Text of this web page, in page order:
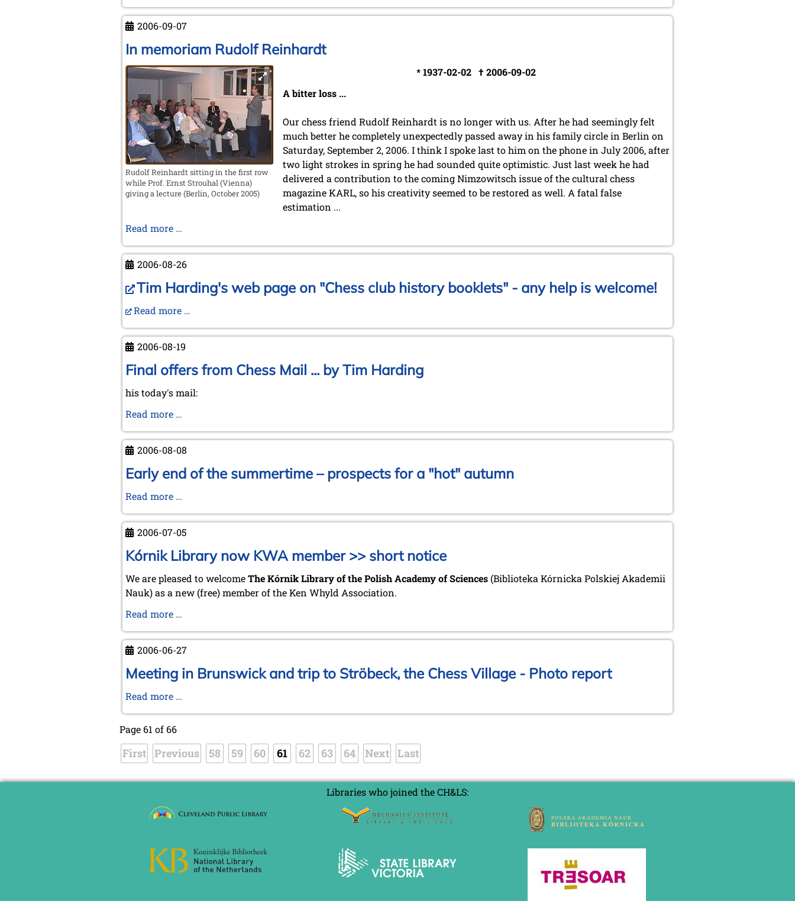
KWA
meeting
in
Spanish
town
of
Valencia
2006-09-07
In memoriam Rudolf Reinhardt
Rudolf Reinhardt sitting in the first row
while Prof. Ernst Strouhal (Vienna)
giving a lecture (Berlin, October 2005)
* 1937-02-02 † 2006-09-02
A bitter loss ...
Our chess friend Rudolf Reinhardt is no longer with us. After he had seemingly felt
much better he completely unexpectedly passed away in his family circle in Berlin on
Saturday, September 2, 2006. I think I spoke last to him on the phone in July 2006, after
two light strokes in spring he had sounded quite optimistic. Just last week he had
delivered a contribution to the coming Nimzowitsch issue of the cultural chess
magazine KARL, so his creativity seemed to be restored as well. A fatal false
estimation ...
Read more …
Rudolf
Reinhardt
2006-08-26
Tim Harding's web page on "Chess club history booklets" - any help is welcome!
Read more …
2006-08-19
Final offers from Chess Mail ... by Tim Harding
his today's mail:
Read more …
from
Chess
Mail
Tim
Harding
2006-08-08
Early end of the summertime – prospects for a "hot" autumn
Read more …
of
the
summertime
prospects
for
autumn
2006-07-05
Kórnik Library now KWA member >> short notice
We are pleased to welcomeThe Kórnik Library of the Polish Academy of Sciences(Biblioteka Kórnicka Polskiej Akademii
Nauk) as a new (free) member of the Ken Whyld Association.
Read more …
now
KWA
member
notice
2006-06-27
Meeting in Brunswick and trip to Ströbeck, the Chess Village - Photo report
Read more …
trip
to
Ströbeck,
Chess
Photo
report
Page 61 of 66
First Previous 58 59 60 61 62 63 64 Next Last
Libraries who joined the CH&LS: